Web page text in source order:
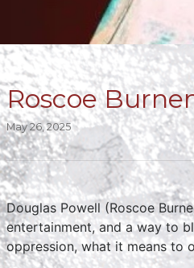
Roscoe
May 26, 2025
Douglas Powell (Roscoe
entertainment, and a way to
oppression, what it means to